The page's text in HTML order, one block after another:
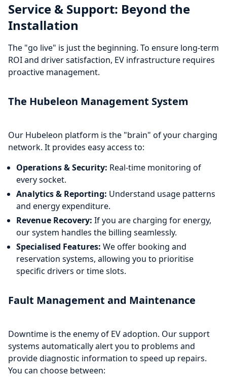
Service & Support: Beyond the
Installation
The "go live" is just the beginning. To ensure long-term
ROI and driver satisfaction, EV infrastructure requires
proactive management.
The Hubeleon Management System
Our Hubeleon platform is the "brain" of your charging
network. It provides easy access to:
Operations & Security: Real-time monitoring of
every socket.
Analytics & Reporting: Understand usage patterns
and energy expenditure.
Revenue Recovery: If you are charging for energy,
our system handles the billing seamlessly.
Specialised Features: We offer booking and
reservation systems, allowing you to prioritise
specific drivers or time slots.
Fault Management and Maintenance
Downtime is the enemy of EV adoption. Our support
systems automatically alert you to problems and
provide diagnostic information to speed up repairs.
You can choose between: